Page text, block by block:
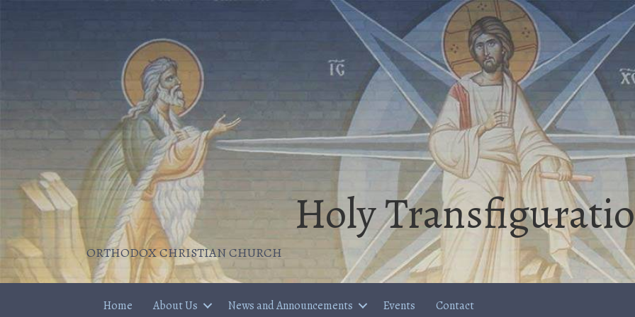
Holy
ORTHODOX CHRISTIAN CHURCH
Home About Us News and Announcements Events Contact